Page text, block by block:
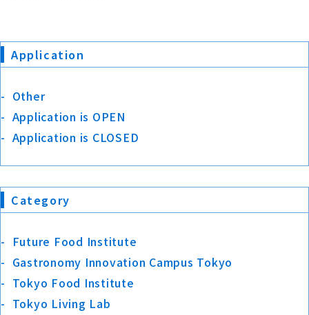
Application
Other
Application is OPEN
Application is CLOSED
Category
Future Food Institute
Gastronomy Innovation Campus Tokyo
Tokyo Food Institute
Tokyo Living Lab